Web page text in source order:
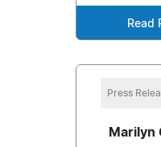
Read
Press
Marilyn